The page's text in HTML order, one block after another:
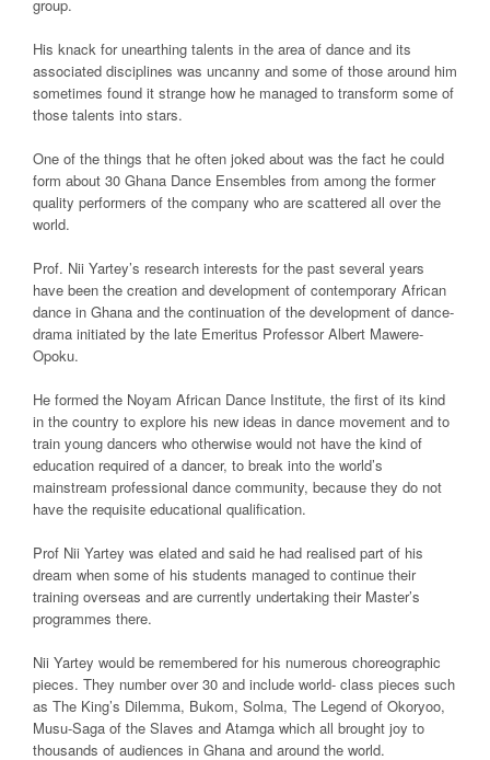
group.
His knack for unearthing talents in the area of dance and its
associated disciplines was uncanny and some of those around him
sometimes found it strange how he managed to transform some of
those talents into stars.
One of the things that he often joked about was the fact he could
form about 30 Ghana Dance Ensembles from among the former
quality performers of the company who are scattered all over the
world.
Prof. Nii Yartey’s research interests for the past several years
have been the creation and development of contemporary African
dance in Ghana and the continuation of the development of dance-
drama initiated by the late Emeritus Professor Albert Mawere-
Opoku.
He formed the Noyam African Dance Institute, the first of its kind
in the country to explore his new ideas in dance movement and to
train young dancers who otherwise would not have the kind of
education required of a dancer, to break into the world’s
mainstream professional dance community, because they do not
have the requisite educational qualification.
Prof Nii Yartey was elated and said he had realised part of his
dream when some of his students managed to continue their
training overseas and are currently undertaking their Master’s
programmes there.
Nii Yartey would be remembered for his numerous choreographic
pieces. They number over 30 and include world- class pieces such
as The King’s Dilemma, Bukom, Solma, The Legend of Okoryoo,
Musu-Saga of the Slaves and Atamga which all brought joy to
thousands of audiences in Ghana and around the world.